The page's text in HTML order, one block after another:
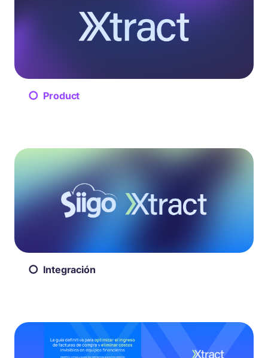
Product
Integración